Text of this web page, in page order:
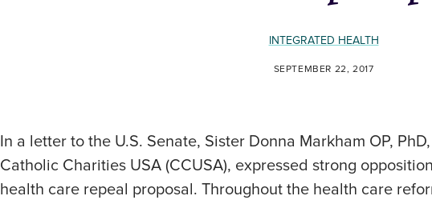
INTEGRATED HEALTH
SEPTEMBER 22, 2017
In a letter to the U.S. Senate, Sister Donna Markham OP,
Catholic Charities USA (CCUSA), expressed strong
health care repeal proposal. Throughout the health care